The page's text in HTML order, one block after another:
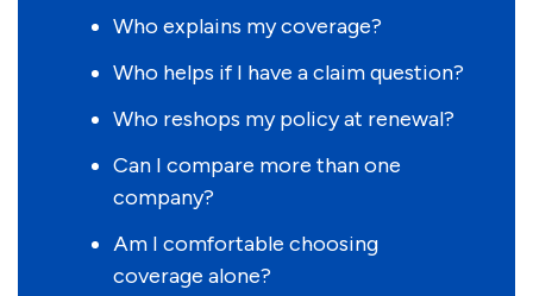
Who explains my coverage?
Who helps if I have a claim question?
Who reshops my policy at renewal?
Can I compare more than one
company?
Am I comfortable choosing
coverage alone?